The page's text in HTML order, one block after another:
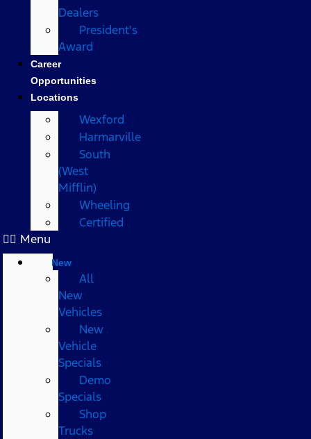
Dealers
President's
Award
Career
Opportunities
Locations
Wexford
Harmarville
South
(West
Mifflin)
Wheeling
Certified
Menu
New
All
New
Vehicles
New
Vehicle
Specials
Demo
Specials
Shop
Trucks